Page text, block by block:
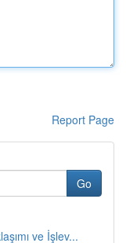
Report Page
Go
ve İşlev...